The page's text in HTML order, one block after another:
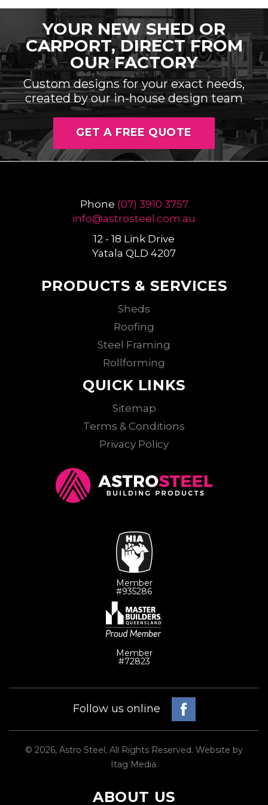
YOUR NEW SHED OR
CARPORT, DIRECT FROM
OUR FACTORY
Custom designs for your exact needs,
created by our in-house design team
GET A FREE QUOTE
Phone (07) 3910 3757
info@astrosteel .com.au
12 - 18 Link Drive
Yatala QLD 4207
PRODUCTS & SERVICES
Sheds
Roofing
Steel Framing
Rollforming
QUICK LINKS
Sitemap
Terms & Conditions
Privacy Policy
Member
#935286
Member
#72823
Follow us online
© 2026, Astro Steel, All Rights Reserved. Website by
Itag Media.
ABOUT US